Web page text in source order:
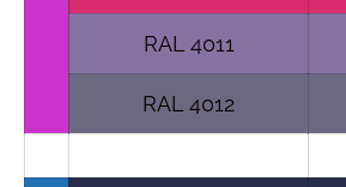
RAL 4011
RAL 4012